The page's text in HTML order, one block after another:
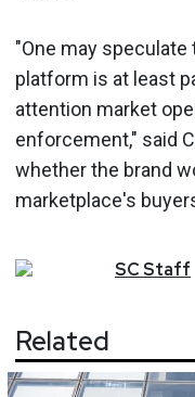
"One may
platform is at least
attention market
enforcement," said
whether the brand
marketplace's
SCStaff
Related